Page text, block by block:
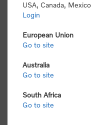
USA, Canada, Mexico
Login
European Union
Go to site
Australia
Go to site
South Africa
Go to site